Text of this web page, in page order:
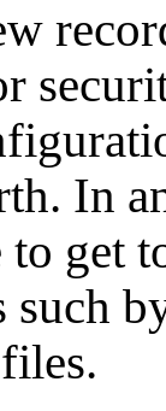
In
get
such